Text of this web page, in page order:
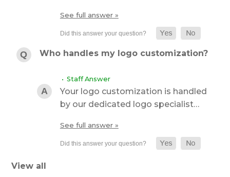
See full answer »
Who handles my logo customization?
• Staff Answer
Your logo customization is handled
by our dedicated logo specialist…
See full answer »
View all